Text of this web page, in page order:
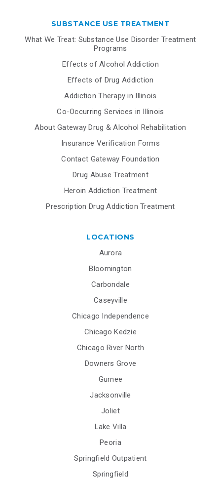
SUBSTANCE USE TREATMENT
What We Treat: Substance Use Disorder Treatment
Programs
Effects of Alcohol Addiction
Effects of Drug Addiction
Addiction Therapy in Illinois
Co-Occurring Services in Illinois
About Gateway Drug & Alcohol Rehabilitation
Insurance Verification Forms
Contact Gateway Foundation
Drug Abuse Treatment
Heroin Addiction Treatment
Prescription Drug Addiction Treatment
LOCATIONS
Aurora
Bloomington
Carbondale
Caseyville
Chicago Independence
Chicago Kedzie
Chicago River North
Downers Grove
Gurnee
Jacksonville
Joliet
Lake Villa
Peoria
Springfield Outpatient
Springfield